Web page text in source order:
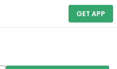
GET APP
PHARMACY / 8药店 / 8 薬